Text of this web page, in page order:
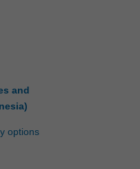
and
options